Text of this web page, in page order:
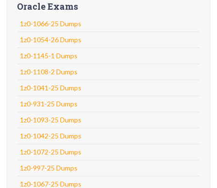
Oracle Exams
1z0-1066-25 Dumps
1z0-1054-26 Dumps
1z0-1145-1 Dumps
1z0-1108-2 Dumps
1z0-1041-25 Dumps
1z0-931-25 Dumps
1z0-1093-25 Dumps
1z0-1042-25 Dumps
1z0-1072-25 Dumps
1z0-997-25 Dumps
1z0-1067-25 Dumps